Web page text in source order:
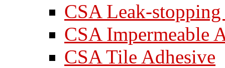
CSA Leak-
CSA Impermeable
CSA Tile Adhesive